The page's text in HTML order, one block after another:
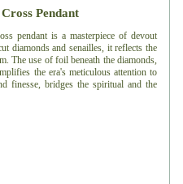
Pendant
pendant is a masterpiece of devout
diamonds and senailles, it reflects the
The use of foil beneath the diamonds,
the era's meticulous attention to
finesse, bridges the spiritual and the